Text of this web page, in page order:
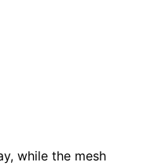
while the mesh